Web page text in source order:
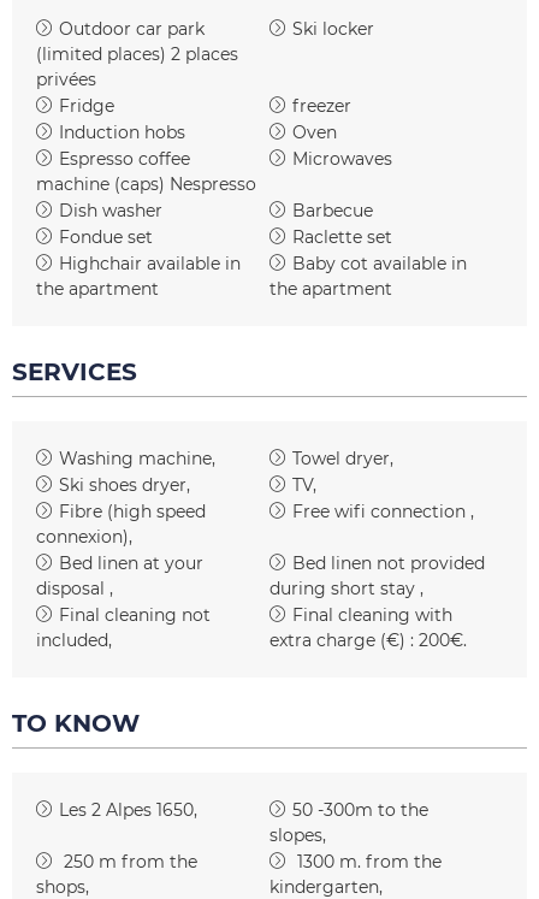
Outdoor car park
(limited places) 2 places
privées
Ski locker
Fridge
freezer
Induction hobs
Oven
Espresso coffee
machine (caps) Nespresso
Microwaves
Dish washer
Barbecue
Fondue set
Raclette set
Highchair available in
the apartment
Baby cot available in
the apartment
SERVICES
Washing machine
Towel dryer
Ski shoes dryer
TV
Fibre (high speed
connexion)
Free wifi connection
Bed linen at your
disposal
Bed linen not provided
during short stay
Final cleaning not
included
Final cleaning with
extra charge (€) : 200€
TO KNOW
Les 2 Alpes 1650
50 -300m to the
slopes
250 m from the
shops
1300 m. from the
kindergarten